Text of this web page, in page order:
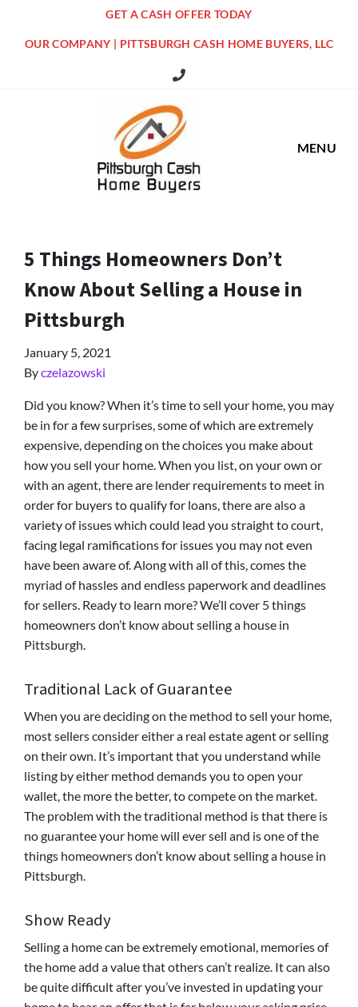
GET A CASH OFFER TODAY
OUR COMPANY | PITTSBURGH CASH HOME BUYERS, LLC
516 Grandview Ave Pittsburgh
MENU
5 Things Homeowners Don’t
Know About Selling a House in
Pittsburgh
January 5, 2021
Byczelazowski
Did you know? When it’s time to sell your home, you may
be in for a few surprises, some of which are extremely
expensive, depending on the choices you make about
how you sell your home. When you list, on your own or
with an agent, there are lender requirements to meet in
order for buyers to qualify for loans, there are also a
variety of issues which could lead you straight to court,
facing legal ramifications for issues you may not even
have been aware of. Along with all of this, comes the
myriad of hassles and endless paperwork and deadlines
for sellers. Ready to learn more? We’ll cover 5 things
homeowners don’t know about selling a house in
Pittsburgh.
Traditional Lack of Guarantee
When you are deciding on the method to sell your home,
most sellers consider either a real estate agent or selling
on their own. It’s important that you understand while
listing by either method demands you to open your
wallet, the more the better, to compete on the market.
The problem with the traditional method is that there is
no guarantee your home will ever sell and is one of the
things homeowners don’t know about selling a house in
Pittsburgh.
Show Ready
Selling a home can be extremely emotional, memories of
the home add a value that others can’t realize. It can also
be quite difficult after you’ve invested in updating your